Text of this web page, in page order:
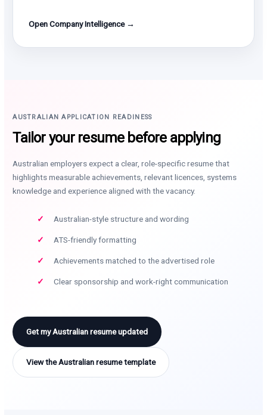
Open Company Intelligence →
AUSTRALIAN APPLICATION READINESS
Tailor your resume before applying
Australian employers expect a clear, role-specific resume that
highlights measurable achievements, relevant licences, systems
knowledge and experience aligned with the vacancy.
Australian-style structure and wording
ATS-friendly formatting
Achievements matched to the advertised role
Clear sponsorship and work-right communication
Get my Australian resume updated
View the Australian resume template